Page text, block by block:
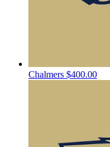
Chalmers $400.00